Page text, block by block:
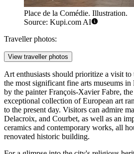
Place de la Comédie. Illustration.
Source: Kupi.com AI
Traveller photos:
View traveller photos
Art enthusiasts should prioritize a visit to
the most significant fine arts museums
by the painter François-Xavier Fabre, the
exceptional collection of European art
to the present day. Visitors can admire
Delacroix, and Courbet, as well as an
ceramics and contemporary works, all
renovated historic building.